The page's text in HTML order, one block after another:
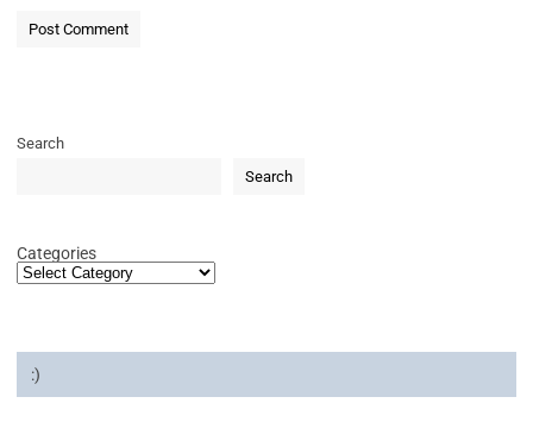
Search
Search
Categories
:)